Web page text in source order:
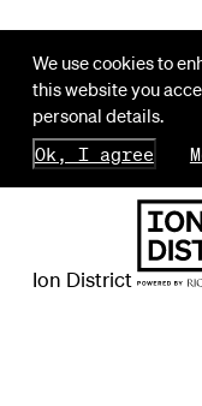
We use cookies to
this website you
personal details.
Ok, I agree
Ion District